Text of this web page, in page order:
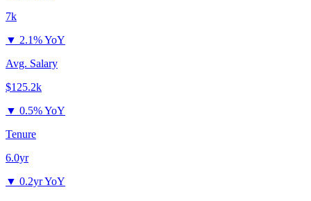
7k
▼ 2.1% YoY
Avg. Salary
$125.2k
▼ 0.5% YoY
Tenure
6.0yr
▼ 0.2yr YoY